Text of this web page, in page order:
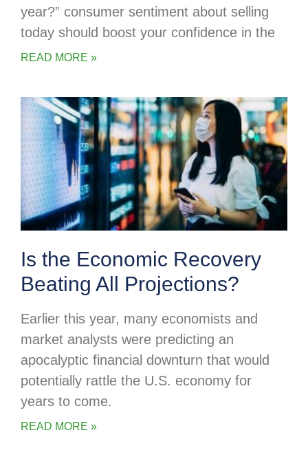
year?” consumer sentiment about selling
today should boost your confidence in the
READ MORE »
Is the Economic Recovery
Beating All Projections?
Earlier this year, many economists and
market analysts were predicting an
apocalyptic financial downturn that would
potentially rattle the U.S. economy for
years to come.
READ MORE »